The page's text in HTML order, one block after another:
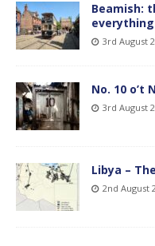
Beamish:
everything
3rd August
No. 10 o’t
3rd August
Libya –
2nd August